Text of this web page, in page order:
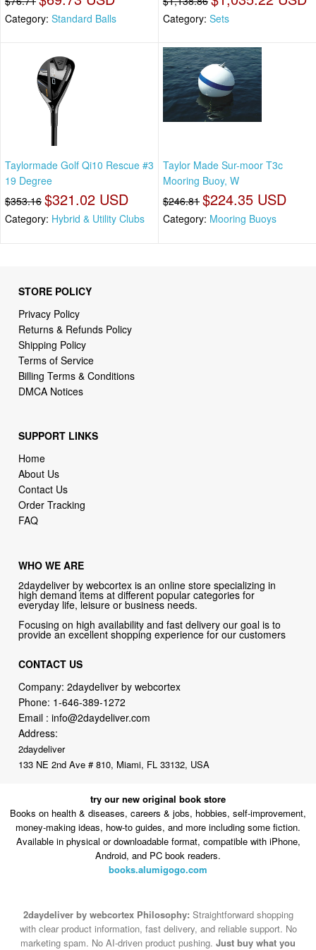
Category: Standard Balls Category: Sets
Taylormade Golf Qi10 Rescue #3
19 Degree
$353.16 $321.02 USD
Category: Hybrid & Utility Clubs
Taylor Made Sur-moor T3c
Mooring Buoy, W
$246.81 $224.35 USD
Category: Mooring Buoys
STORE POLICY
Privacy Policy
Returns & Refunds Policy
Shipping Policy
Terms of Service
Billing Terms & Conditions
DMCA Notices
SUPPORT LINKS
Home
About Us
Contact Us
Order Tracking
FAQ
WHO WE ARE
2daydeliver by webcortex is an online store specializing in
high demand items at different popular categories for
everyday life, leisure or business needs.
Focusing on high availability and fast delivery our goal is to
provide an excellent shopping experience for our customers
CONTACT US
Company: 2daydeliver by webcortex
Phone: 1-646-389-1272
Email :info@2daydeliver.com
Address:
2daydeliver
133 NE 2nd Ave # 810, Miami, FL 33132, USA
try our new original book store
Books on health & diseases, careers & jobs, hobbies, self-improvement,
money-making ideas, how-to guides, and more including some fiction.
Available in physical or downloadable format, compatible with iPhone,
Android, and PC book readers.
books.alumigogo.com
2daydeliver by webcortex Philosophy: Straightforward shopping
with clear product information, fast delivery, and reliable support. No
marketing spam. No AI-driven product pushing. Just buy what you